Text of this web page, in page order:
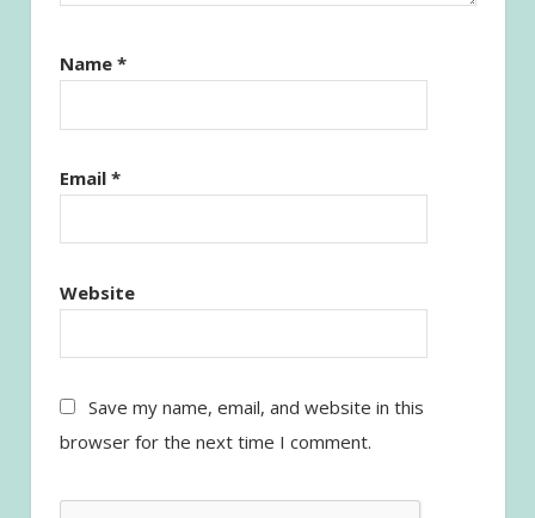
Name *
Email *
Website
Save my name, email, and website in this
browser for the next time I comment.